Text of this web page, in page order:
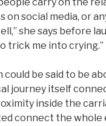
social media, or
she says before
trick me into crying.”
could be said to be
journey itself
inside the
connect the